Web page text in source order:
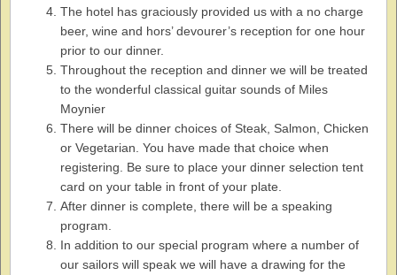
The hotel has graciously provided us with a no charge
beer, wine and hors’ devourer’s reception for one hour
prior to our dinner.
Throughout the reception and dinner we will be treated
to the wonderful classical guitar sounds of Miles
Moynier
There will be dinner choices of Steak, Salmon, Chicken
or Vegetarian. You have made that choice when
registering. Be sure to place your dinner selection tent
card on your table in front of your plate.
After dinner is complete, there will be a speaking
program.
In addition to our special program where a number of
our sailors will speak we will have a drawing for the